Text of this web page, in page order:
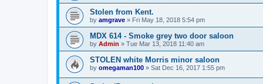
Stolen from Kent.
by amgrave » Fri May 18, 2018 5:54 pm
MDX 614 - Smoke grey two door saloon
by Admin » Tue Mar 13, 2018 11:40 am
STOLEN white Morris minor saloon
by omegaman100 » Sat Dec 16, 2017 1:55 pm